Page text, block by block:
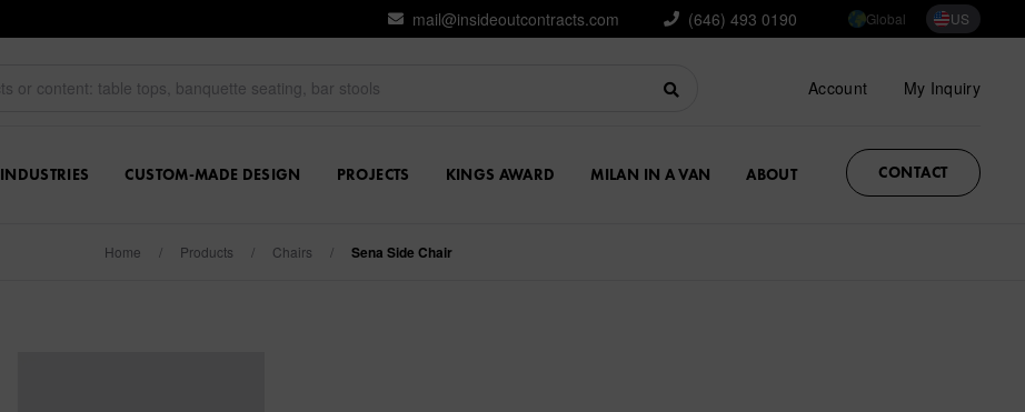
mail@insideoutcontracts.com (646) 493 0190 Global US
Account My Inquiry
INDUSTRIES CUSTOM-MADE DESIGN PROJECTS KINGS AWARD MILAN IN A VAN ABOUT CONTACT
Home / Products / Chairs / Sena Side Chair